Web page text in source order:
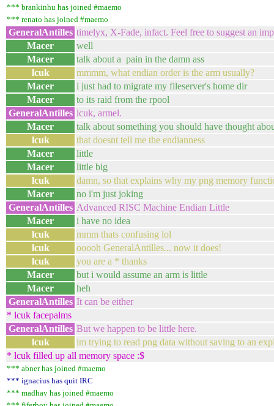
*** brankinhu has joined #maemo
*** renato has joined #maemo
GeneralAntilles timelyx, X-Fade, infact. Feel free to suggest an
Macer
well
Macer
talk about a pain in the damn ass
lcuk
mmmm, what endian order is the arm usually?
Macer
i just had to migrate my fileserver's home dir
Macer
to its raid from the rpool
GeneralAntilles lcuk, armel.
Macer
talk about something you should have thought
lcuk
that doesnt tell me the endianness
Macer
little
Macer
little big
lcuk
damn, so that explains why my png memory
Macer
no i'm just joking
GeneralAntilles Advanced RISC Machine Endian Little
Macer
i have no idea
lcuk
mmm thats confusing lol
lcuk
ooooh GeneralAntilles... now it does!
lcuk
you are a * thanks
Macer
but i would assume an arm is little
Macer
heh
GeneralAntilles It can be either
* lcuk facepalms
GeneralAntilles But we happen to be little here.
lcuk
im trying to read png data without saving to an
* lcuk filled up all memory space :$
*** abner has joined #maemo
*** ignacius has quit IRC
*** madhav has joined #maemo